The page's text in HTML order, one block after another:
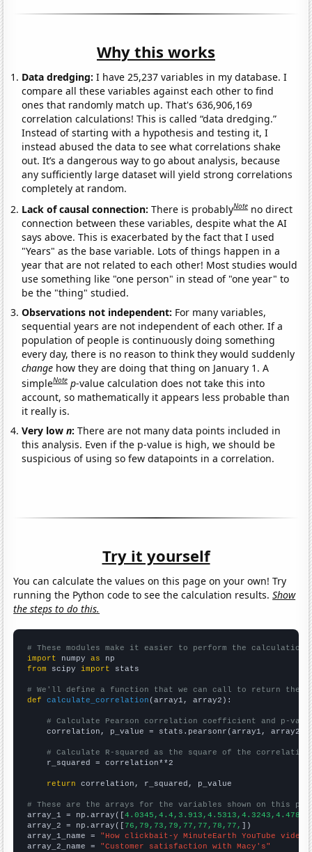
Why this works
Data dredging: I have 25,237 variables in my database. I
compare all these variables against each other to find
ones that randomly match up. That's 636,906,169
correlation calculations! This is called “data dredging.”
Instead of starting with a hypothesis and testing it, I
instead abused the data to see what correlations shake
out. It’s a dangerous way to go about analysis, because
any sufficiently large dataset will yield strong correlations
completely at random.
Lack of causal connection:There is probablyNote no direct
connection between these variables, despite what the AI
says above. This is exacerbated by the fact that I used
"Years" as the base variable. Lots of things happen in a
year that are not related to each other! Most studies would
use something like "one person" in stead of "one year" to
be the "thing" studied.
Observations not independent: For many variables,
sequential years are not independent of each other. If a
population of people is continuously doing something
every day, there is no reason to think they would suddenly
change how they are doing that thing on January 1. A
simpleNote p-value calculation does not take this into
account, so mathematically it appears less probable than
it really is.
Very lown:There are not many data points included in
this analysis. Even if the p-value is high, we should be
suspicious of using so few datapoints in a correlation.
Try it yourself
You can calculate the values on this page on your own! Try
running the Python code to see the calculation results.Show
the steps to do this.
# These modules make it easier to perform the calculation
import numpy as
from scipy import stats
# We'll define a function that we can call to return the
def
calculate_correlation (array1, array2):
# Calculate Pearson correlation coefficient and p-
    correlation, p_value = stats.pearsonr(array1, array2)
# Calculate R-squared as the square of the
    r_squared = correlation**2
return correlation, r_squared, p_value
# These are the arrays for the variables shown on this
array_1 = np.array([
array_2 = np.array([ 76,79,73,79,77,77,78,77,
])
array_1_name = "How clickbait-y MinuteEarth YouTube
array_2_name = "Customer satisfaction with Macy's"